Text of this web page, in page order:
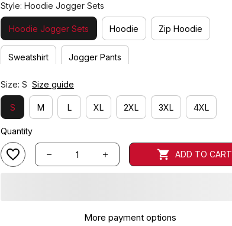
Style: Hoodie Jogger Sets
Hoodie Jogger Sets Hoodie Zip Hoodie
Sweatshirt Jogger Pants
Size: S Size guide
S M L XL 2XL 3XL 4XL
Quantity
ADD TO CART
More payment options